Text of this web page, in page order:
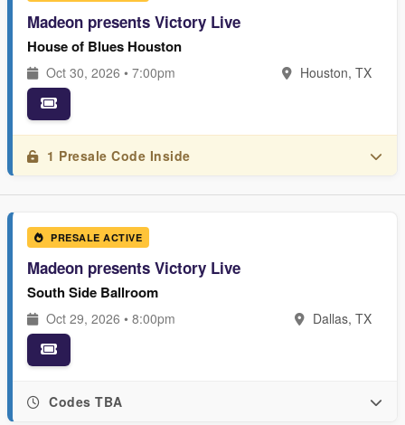
Madeon presents Victory Live
House of Blues Houston
Oct 30, 2026 • 7:00pm Houston, TX
1 Presale Code Inside
PRESALE ACTIVE
Madeon presents Victory Live
South Side Ballroom
Oct 29, 2026 • 8:00pm Dallas, TX
Codes TBA